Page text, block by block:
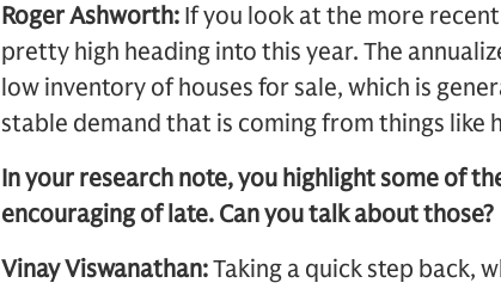
Roger Ashworth: If you look at the more
pretty high heading into this year. The
low inventory of houses for sale, which is
stable demand that is coming from things like
In your research note, you highlight some of
encouraging of late. Can you talk about those?
Vinay Viswanathan:Taking a quick step back,